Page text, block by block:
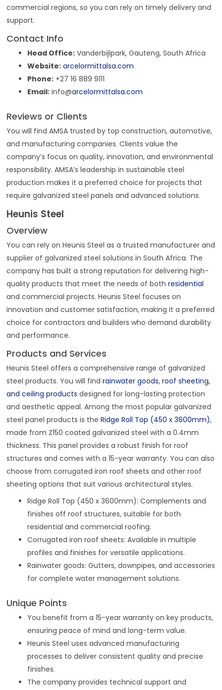
commercial regions, so you can rely on timely delivery and
support.
Contact Info
Head Office: Vanderbijlpark, Gauteng, South Africa
Website: arcelormittalsa.com
Phone: +27 16 889 9111
Email: info@arcelormittalsa.com
Reviews or Clients
You will find AMSA trusted by top construction, automotive,
and manufacturing companies. Clients value the
company’s focus on quality, innovation, and environmental
responsibility. AMSA’s leadership in sustainable steel
production makes it a preferred choice for projects that
require galvanized steel panels and advanced solutions.
Heunis Steel
Overview
You can rely on Heunis Steel as a trusted manufacturer and
supplier of galvanized steel solutions in South Africa. The
company has built a strong reputation for delivering high-
quality products that meet the needs of bothresidential
and commercial projects. Heunis Steel focuses on
innovation and customer satisfaction, making it a preferred
choice for contractors and builders who demand durability
and performance.
Products and Services
Heunis Steel offers a comprehensive range of galvanized
steel products. You will findrainwater goods, roof sheeting,
and ceiling products designed for long-lasting protection
and aesthetic appeal. Among the most popular galvanized
steel panel products is theRidge Roll Top (450 x 3600mm),
made from Z150 coated galvanized steel with a 0.4mm
thickness. This panel provides a robust finish for roof
structures and comes with a 15-year warranty. You can also
choose from corrugated iron roof sheets and other roof
sheeting options that suit various architectural styles.
Ridge Roll Top (450 x 3600mm): Complements and
finishes off roof structures, suitable for both
residential and commercial roofing.
Corrugated iron roof sheets: Available in multiple
profiles and finishes for versatile applications.
Rainwater goods: Gutters, downpipes, and accessories
for complete water management solutions.
Unique Points
You benefit from a 15-year warranty on key products,
ensuring peace of mind and long-term value.
Heunis Steel uses advanced manufacturing
processes to deliver consistent quality and precise
finishes.
The company provides technical support and